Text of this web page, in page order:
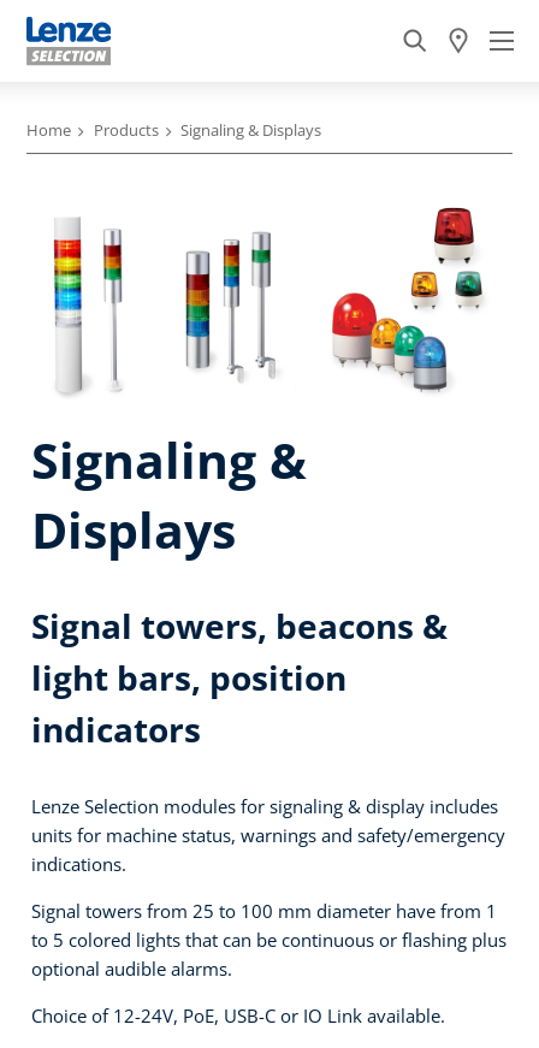
Home Products Signaling & Displays
Signaling &
Displays
Signal towers, beacons &
light bars, position
indicators
Lenze Selection modules for signaling & display includes
units for machine status, warnings and safety/emergency
indications.
Signal towers from 25 to 100 mm diameter have from 1
to 5 colored lights that can be continuous or flashing plus
optional audible alarms.
Choice of 12-24V, PoE, USB-C or IO Link available.